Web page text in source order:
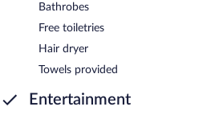
Bathrobes
Free toiletries
Hair dryer
Towels provided
Entertainment